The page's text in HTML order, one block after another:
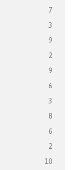
7
3
9
2
9
6
3
8
6
2
10